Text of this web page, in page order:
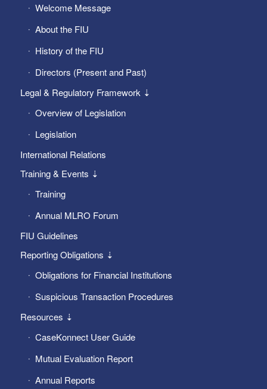
Welcome Message
About the FIU
History of the FIU
Directors (Present and Past)
Legal & Regulatory Framework ⇣
Overview of Legislation
Legislation
International Relations
Training & Events ⇣
Training
Annual MLRO Forum
FIU Guidelines
Reporting Obligations ⇣
Obligations for Financial Institutions
Suspicious Transaction Procedures
Resources ⇣
CaseKonnect User Guide
Mutual Evaluation Report
Annual Reports